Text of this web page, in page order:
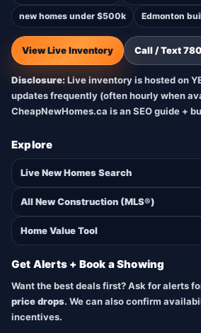
new homes under $500k Edmonton
View Live Inventory Call / Text
Disclosure:Live inventory is hosted on
updates frequently (often hourly when
CheapNewHomes.ca is an SEO guide +
Explore
Live New Homes Search
All New Construction (MLS®)
Home Value Tool
Get Alerts + Book a Showing
Want the best deals first? Ask for alerts
price drops. We can also confirm
incentives.